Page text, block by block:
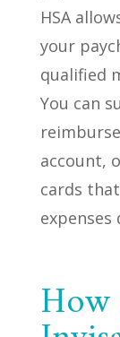
HSA
your
qualified
You can
account,
cards
expenses